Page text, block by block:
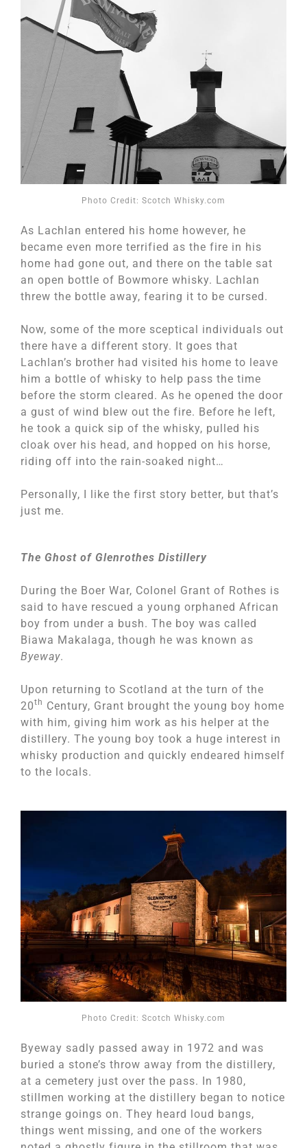
Photo Credit: Scotch Whisky.com
As Lachlan entered his home however, he
became even more terrified as the fire in his
home had gone out, and there on the table sat
an open bottle of Bowmore whisky. Lachlan
threw the bottle away, fearing it to be cursed.
Now, some of the more sceptical individuals out
there have a different story. It goes that
Lachlan’s brother had visited his home to leave
him a bottle of whisky to help pass the time
before the storm cleared. As he opened the door
a gust of wind blew out the fire. Before he left,
he took a quick sip of the whisky, pulled his
cloak over his head, and hopped on his horse,
riding off into the rain-soaked night…
Personally, I like the first story better, but that’s
just me.
The Ghost of Glenrothes Distillery
During the Boer War, Colonel Grant of Rothes is
said to have rescued a young orphaned African
boy from under a bush. The boy was called
Biawa Makalaga, though he was known as
Byeway.
Upon returning to Scotland at the turn of the
20th Century, Grant brought the young boy home
with him, giving him work as his helper at the
distillery. The young boy took a huge interest in
whisky production and quickly endeared himself
to the locals.
Photo Credit: Scotch Whisky.com
Byeway sadly passed away in 1972 and was
buried a stone’s throw away from the distillery,
at a cemetery just over the pass. In 1980,
stillmen working at the distillery began to notice
strange goings on. They heard loud bangs,
things went missing, and one of the workers